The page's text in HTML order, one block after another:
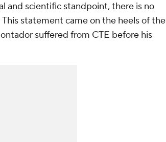
and scientific standpoint, there is no
statement came on the heels of the
suffered from CTE before his